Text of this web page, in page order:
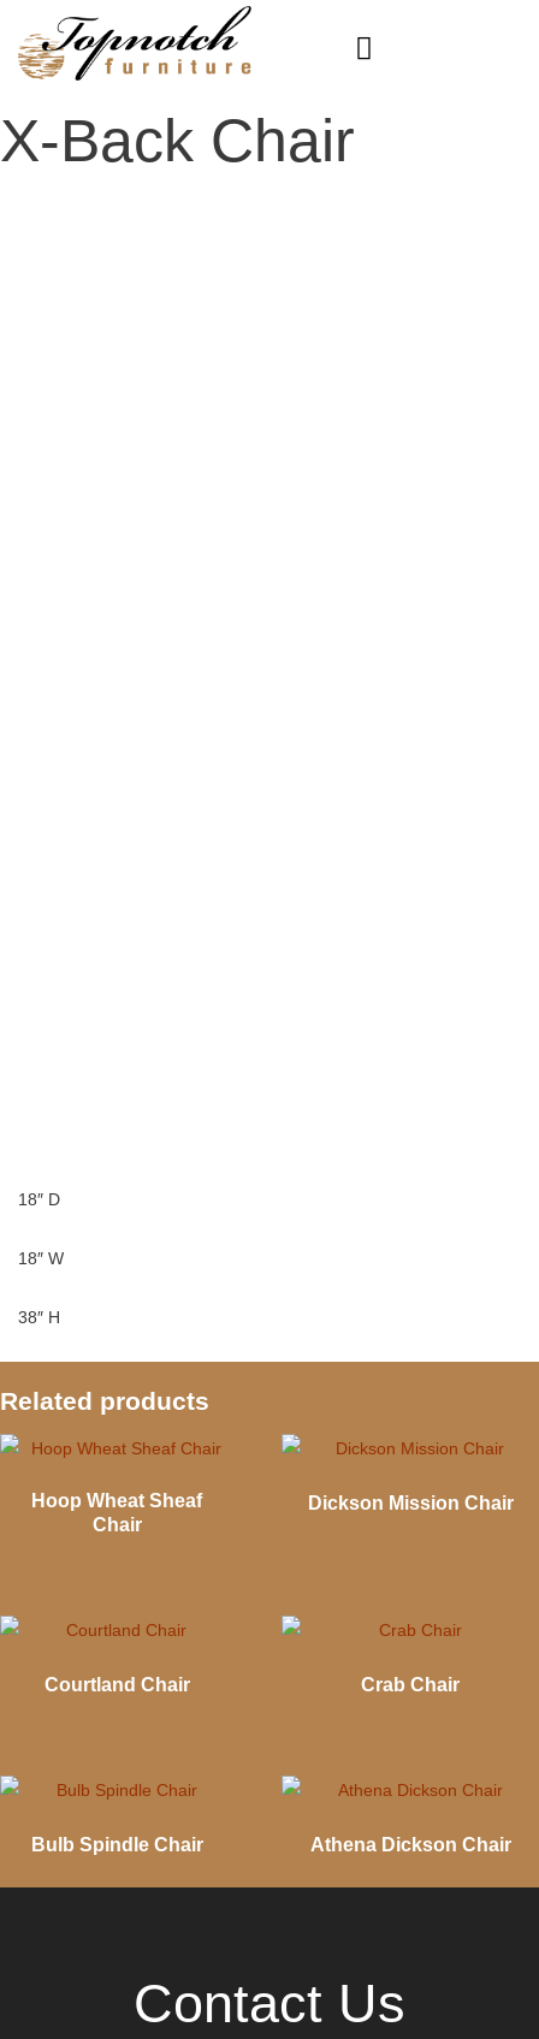
content
X-Back Chair
18″ D
18″ W
38″ H
Related products
Hoop Wheat Sheaf
Chair
Dickson Mission Chair
Courtland Chair Crab Chair
Bulb Spindle Chair Athena Dickson Chair
Contact Us